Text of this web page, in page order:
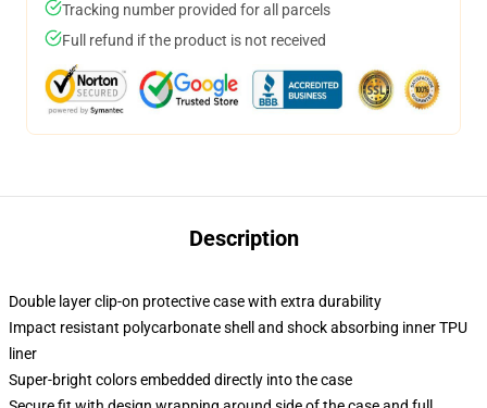
Tracking number provided for all parcels
Full refund if the product is not received
Description
Double layer clip-on protective case with extra durability
Impact resistant polycarbonate shell and shock absorbing inner TPU
liner
Super-bright colors embedded directly into the case